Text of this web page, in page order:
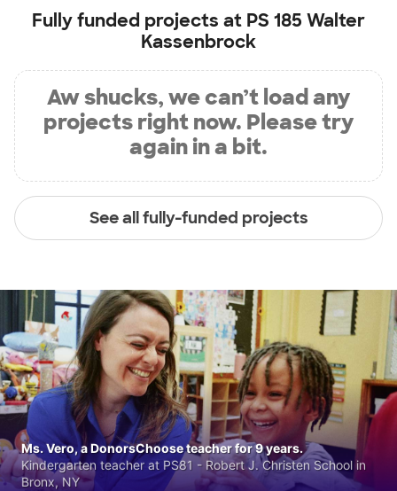
Fully funded projects at PS 185 Walter
Kassenbrock
Aw shucks, we can’t load any
projects right now. Please try
again in a bit.
See all fully-funded projects
Ms. Vero, a DonorsChoose teacher for 9 years.
Kindergarten teacher at PS81 - Robert J. Christen School in
Bronx, NY